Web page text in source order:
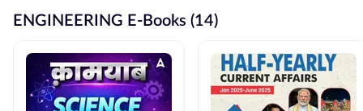
ENGINEERING E-Books (14)